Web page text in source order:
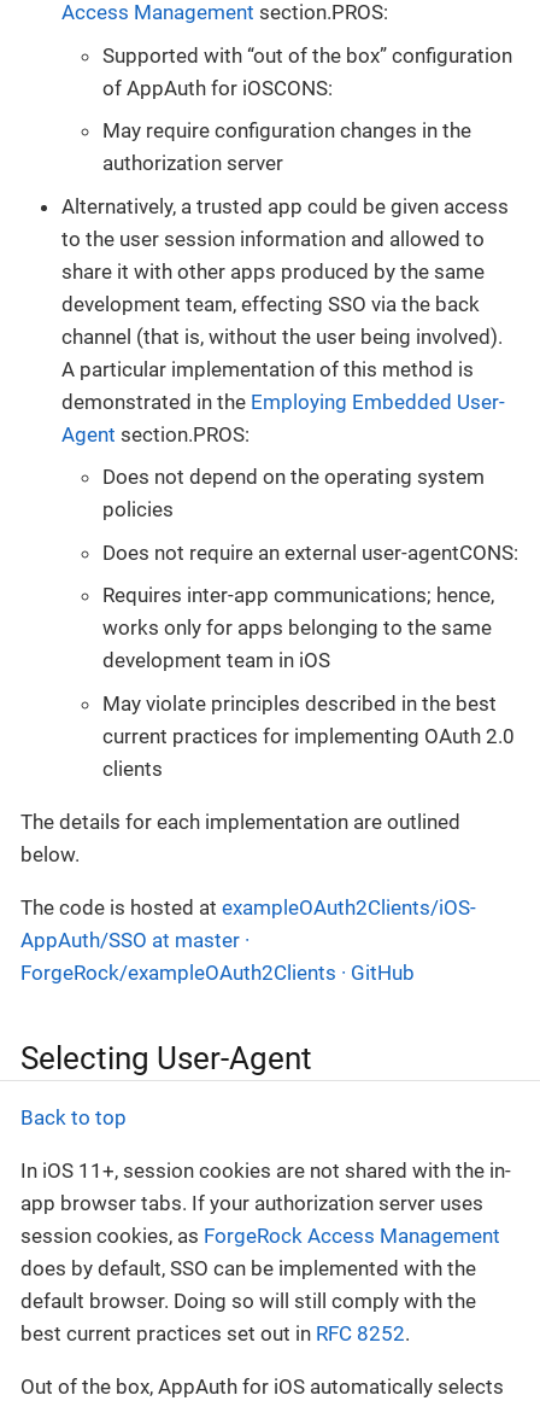
Access Management section.PROS:
Supported with “out of the box” configuration
of AppAuth for iOSCONS:
May require configuration changes in the
authorization server
Alternatively, a trusted app could be given access
to the user session information and allowed to
share it with other apps produced by the same
development team, effecting SSO via the back
channel (that is, without the user being involved).
A particular implementation of this method is
demonstrated in the Employing Embedded User-
Agent section.PROS:
Does not depend on the operating system
policies
Does not require an external user-agentCONS:
Requires inter-app communications; hence,
works only for apps belonging to the same
development team in iOS
May violate principles described in the best
current practices for implementing OAuth 2.0
clients
The details for each implementation are outlined
below.
The code is hosted at exampleOAuth2Clients/iOS-
AppAuth/SSO at master ·
ForgeRock/exampleOAuth2Clients · GitHub
Selecting User-Agent
Back to top
In iOS 11+, session cookies are not shared with the in-
app browser tabs. If your authorization server uses
session cookies, as ForgeRock Access Management
does by default, SSO can be implemented with the
default browser. Doing so will still comply with the
best current practices set out in RFC 8252.
Out of the box, AppAuth for iOS automatically selects